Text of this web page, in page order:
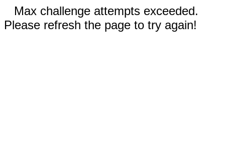
Max challenge attempts exceeded.
Please refresh the page to try again!